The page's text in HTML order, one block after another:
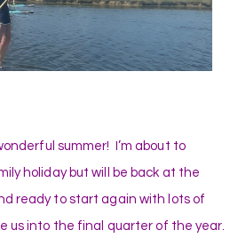
summer! I’m about to
holiday but will be back at the
ready to start again with lots of
us into the final quarter of the year.